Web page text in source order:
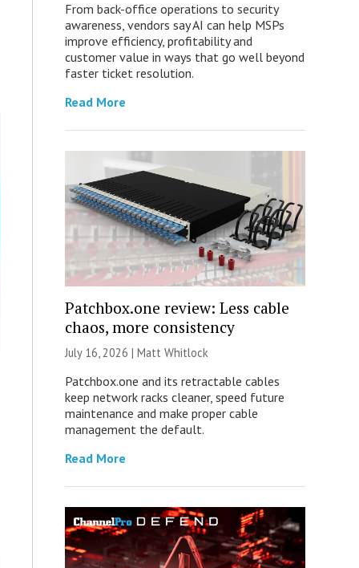
From back-office operations to security
awareness, vendors say AI can help MSPs
improve efficiency, profitability and
customer value in ways that go well beyond
faster ticket resolution.
Read More
Patchbox.one review: Less cable
chaos, more consistency
July 16, 2026 | Matt Whitlock
Patchbox.one and its retractable cables
keep network racks cleaner, speed future
maintenance and make proper cable
management the default.
Read More